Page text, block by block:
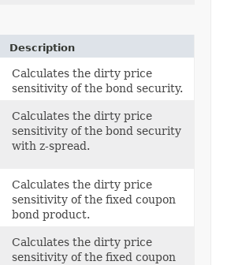
Description
Calculates the dirty price
sensitivity of the bond security.
Calculates the dirty price
sensitivity of the bond security
with z-spread.
Calculates the dirty price
sensitivity of the fixed coupon
bond product.
Calculates the dirty price
sensitivity of the fixed coupon